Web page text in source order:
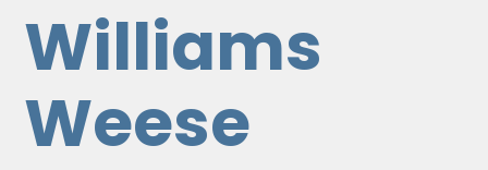
Williams
Weese